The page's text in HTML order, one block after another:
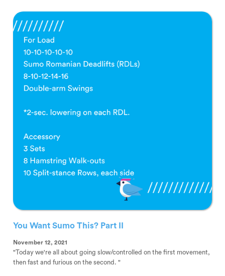
You Want Sumo This? Part II
November 12, 2021
"Today we're all about going slow/controlled on the first movement,
then fast and furious on the second. "